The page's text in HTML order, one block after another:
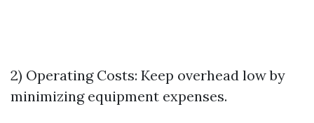
2) Operating Costs: Keep overhead low by
minimizing equipment expenses.